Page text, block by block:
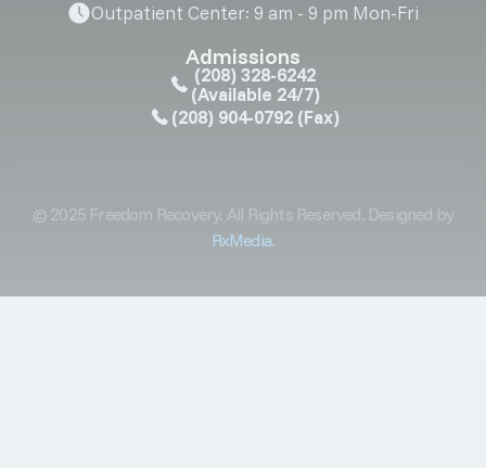
Outpatient Center: 9 am - 9 pm Mon-Fri
Admissions
(208) 328-6242
(Available 24/7)
(208) 904-0792 (Fax)
© 2025 Freedom Recovery. All Rights Reserved. Designed by
RxMedia.